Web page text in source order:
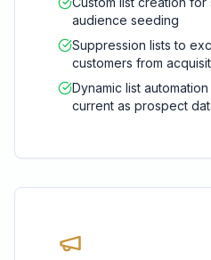
audience seeding
Suppression lists to
customers from
Dynamic list
current as prospect